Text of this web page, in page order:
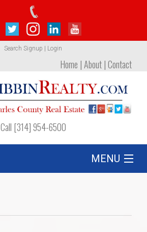
Search Signup Login
Home |About|Contact
Call [314] 954-6500
MENU